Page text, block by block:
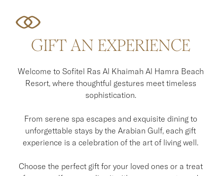
GIFT AN EXPERIENCE
Welcome to Sofitel Ras Al Khaimah Al Hamra Beach
Resort, where thoughtful gestures meet timeless
sophistication.
From serene spa escapes and exquisite dining to
unforgettable stays by the Arabian Gulf, each gift
experience is a celebration of the art of living well.
Choose the perfect gift for your loved ones or a treat